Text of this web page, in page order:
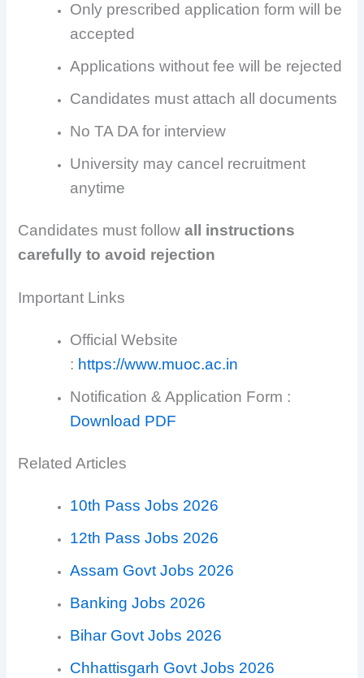
Only prescribed application form will be
accepted
Applications without fee will be rejected
Candidates must attach all documents
No TA DA for interview
University may cancel recruitment
anytime
Candidates must followall instructions
carefully to avoid rejection
Important Links
Official Website
: https://www.muoc.ac.in
Notification & Application Form :
Download PDF
Related Articles
10th Pass Jobs 2026
12th Pass Jobs 2026
Assam Govt Jobs 2026
Banking Jobs 2026
Bihar Govt Jobs 2026
Chhattisgarh Govt Jobs 2026